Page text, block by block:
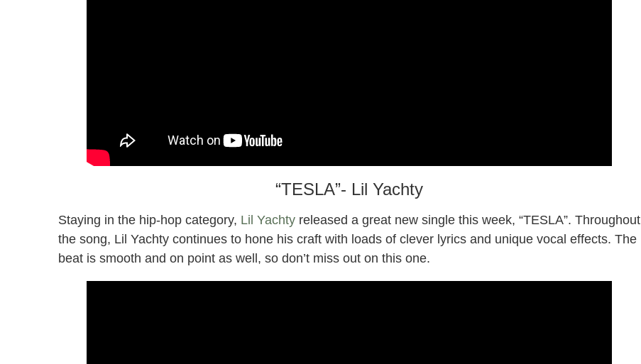
“TESLA”- Lil Yachty
Staying in the hip-hop category, Lil Yachty released a great new single this week, “TESLA”. Throughout
the song, Lil Yachty continues to hone his craft with loads of clever lyrics and unique vocal effects. The
beat is smooth and on point as well, so don’t miss out on this one.